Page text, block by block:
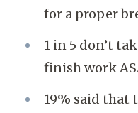
for a proper
1 in 5 don’t
finish work
19% said that